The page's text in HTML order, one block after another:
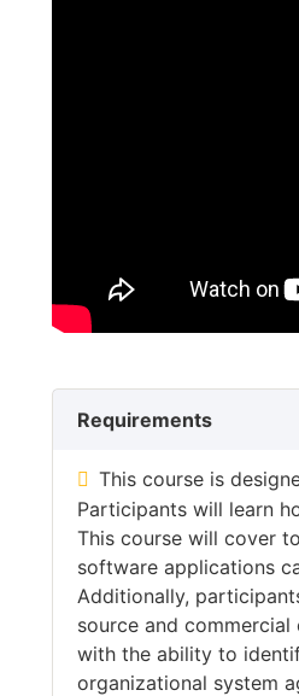
Requirements
This course is
Participants will learn
This course will cover
software applications
Additionally,
source and
with the ability to
organizational system